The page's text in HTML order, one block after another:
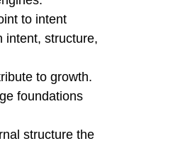
to intent
intent, structure,
to growth.
foundations
structure the